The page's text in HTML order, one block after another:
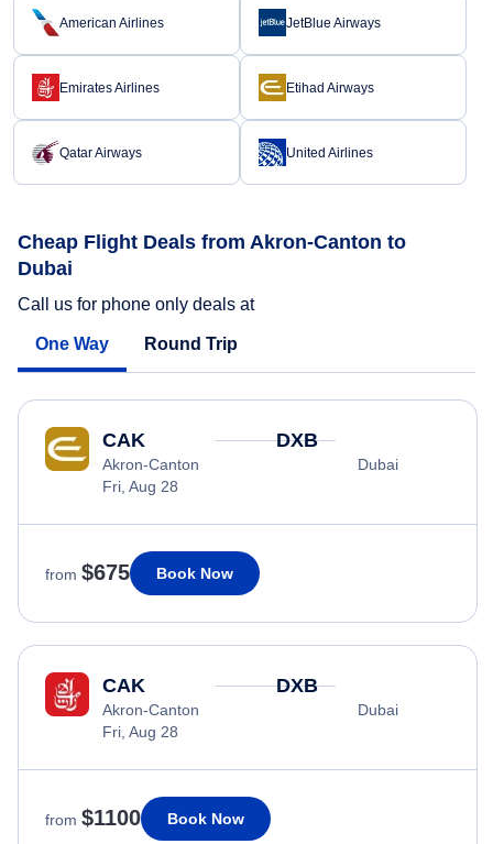
American Airlines JetBlue Airways
Emirates Airlines Etihad Airways
Qatar Airways United Airlines
Cheap Flight Deals from Akron-Canton to
Dubai
Call us for phone only deals at
One Way Round Trip
CAK
Akron-Canton
Fri, Aug 28
DXB
Dubai
from $675 Book Now
CAK
Akron-Canton
Fri, Aug 28
DXB
Dubai
from $1100 Book Now